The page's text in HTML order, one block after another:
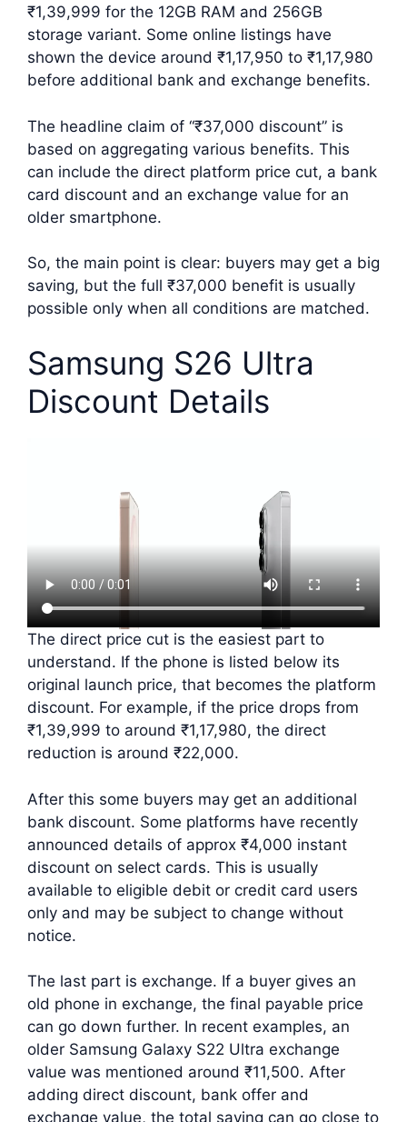
₹1,39,999 for the 12GB RAM and 256GB
storage variant. Some online listings have
shown the device around ₹1,17,950 to ₹1,17,980
before additional bank and exchange benefits.
The headline claim of “₹37,000 discount” is
based on aggregating various benefits. This
can include the direct platform price cut, a bank
card discount and an exchange value for an
older smartphone.
So, the main point is clear: buyers may get a big
saving, but the full ₹37,000 benefit is usually
possible only when all conditions are matched.
Samsung S26 Ultra
Discount Details
The direct price cut is the easiest part to
understand. If the phone is listed below its
original launch price, that becomes the platform
discount. For example, if the price drops from
₹1,39,999 to around ₹1,17,980, the direct
reduction is around ₹22,000.
After this some buyers may get an additional
bank discount. Some platforms have recently
announced details of approx ₹4,000 instant
discount on select cards. This is usually
available to eligible debit or credit card users
only and may be subject to change without
notice.
The last part is exchange. If a buyer gives an
old phone in exchange, the final payable price
can go down further. In recent examples, an
older Samsung Galaxy S22 Ultra exchange
value was mentioned around ₹11,500. After
adding direct discount, bank offer and
exchange value, the total saving can go close to